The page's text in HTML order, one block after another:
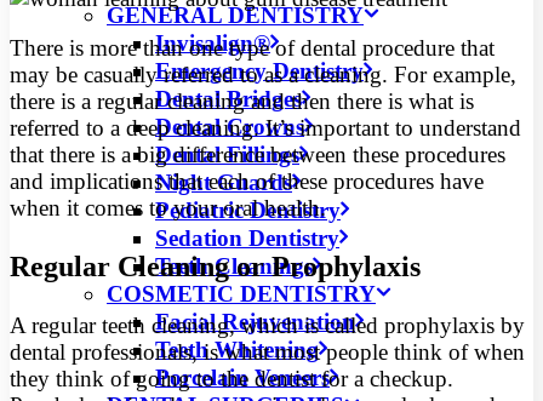
GENERAL DENTISTRY
Invisalign®
Emergency Dentistry
Dental Bridges
Dental Crowns
Dental Fillings
Night Guards
Pediatric Dentistry
Sedation Dentistry
Teeth Cleanings
COSMETIC DENTISTRY
Facial Rejuvenation
Teeth Whitening
Porcelain Veneers
There is more than one type of dental procedure that
may be casually referred to as a cleaning. For example,
there is a regular cleaning and then there is what is
referred to a deep cleaning. It’s important to understand
that there is a big difference between these procedures
and implications that each of these procedures have
when it comes to your oral health.
Regular Cleaning or Prophylaxis
A regular teeth cleaning, which is called prophylaxis by
dental professionals, is what most people think of when
they think of going to the dentist for a checkup.